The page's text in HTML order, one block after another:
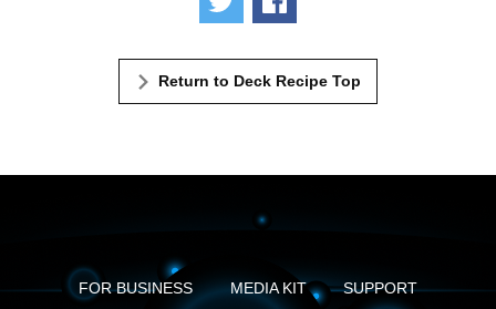
Return to Deck Recipe Top
FOR BUSINESS MEDIA KIT
SUPPORT